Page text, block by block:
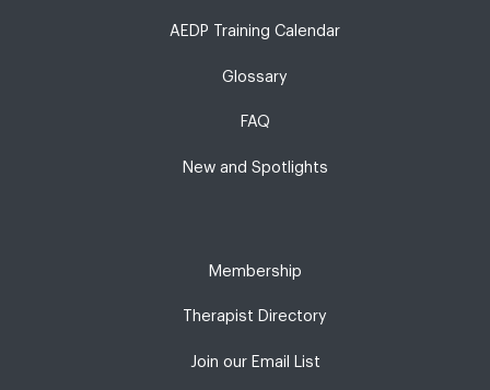
AEDP Training Calendar
Glossary
FAQ
New and Spotlights
Membership
Therapist Directory
Join our Email List